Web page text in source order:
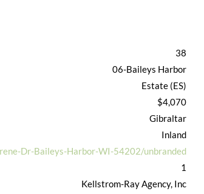
38
06-Baileys Harbor
Estate (ES)
$4,070
Gibraltar
Inland
Dr-Baileys-Harbor-WI-54202/unbranded
1
Kellstrom-Ray Agency, Inc